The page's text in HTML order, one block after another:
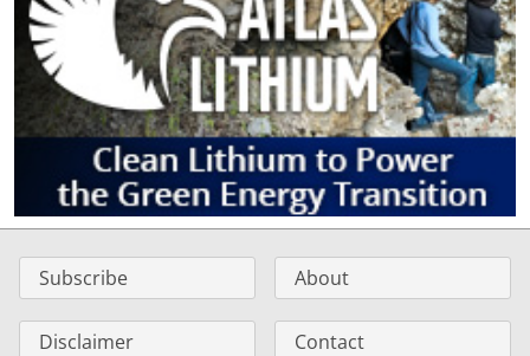
Subscribe About
Disclaimer Contact